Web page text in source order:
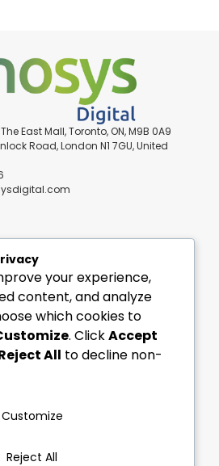
East Mall, Toronto, ON, M9B 0A9
Road, London N1 7GU, United
your experience,
content, and analyze
which cookies to
. ClickAccept
All to decline non-
Customize
Reject All